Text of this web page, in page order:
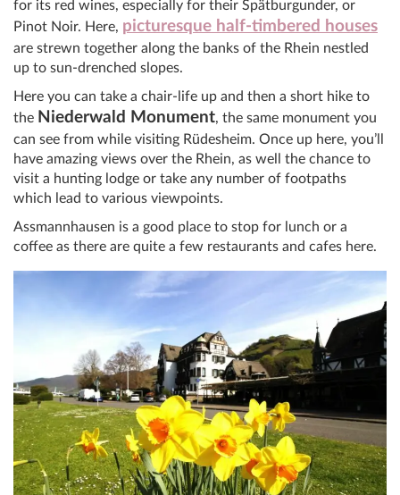
for its red wines, especially for their Spätburgunder, or
Pinot Noir. Here, picturesque half-timbered houses
are strewn together along the banks of the Rhein nestled
up to sun-drenched slopes.
Here you can take a chair-life up and then a short hike to
the Niederwald Monument, the same monument you
can see from while visiting Rüdesheim. Once up here, you’ll
have amazing views over the Rhein, as well the chance to
visit a hunting lodge or take any number of footpaths
which lead to various viewpoints.
Assmannhausen is a good place to stop for lunch or a
coffee as there are quite a few restaurants and cafes here.